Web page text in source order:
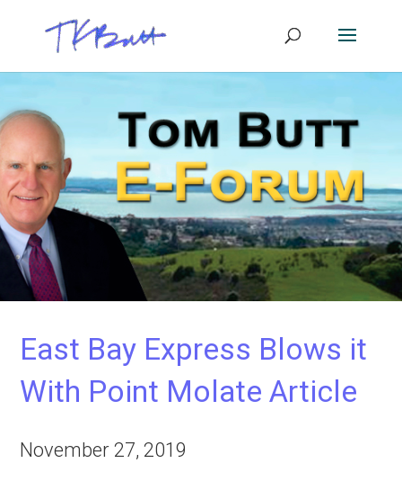
East Bay Express Blows it
With Point Molate Article
November 27, 2019